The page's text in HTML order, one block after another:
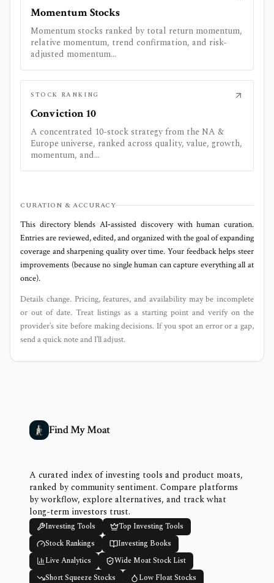
Momentum Stocks
Momentum stocks ranked by total return momentum,
relative momentum, trend confirmation, and risk-
adjusted momentum...
STOCK RANKING
Conviction 10
A concentrated 10-stock strategy from the NA &
Europe universe, ranked across quality, value, growth,
momentum, and...
CURATION & ACCURACY
This directory blends AI‑assisted discovery with human curation.
Entries are reviewed, edited, and organized with the goal of expanding
coverage and sharpening quality over time. Your feedback helps steer
improvements (because no single human can capture everything all at
once).
Details change. Pricing, features, and availability may be incomplete
or out of date. Treat listings as a starting point and verify on the
provider’s site before making decisions. If you spot an error or a gap,
send a quick note and I’ll adjust.
Find My Moat
A curated index of investing tools and product moats,
ranked by community sentiment. Compare platforms
by workflow, explore alternatives, and track what
long-term investors trust.
Investing Tools
Top Investing Tools
Stock Rankings
Investing Books
Live Analytics
Wide Moat Stock List
Short Squeeze Stocks
Low Float Stocks